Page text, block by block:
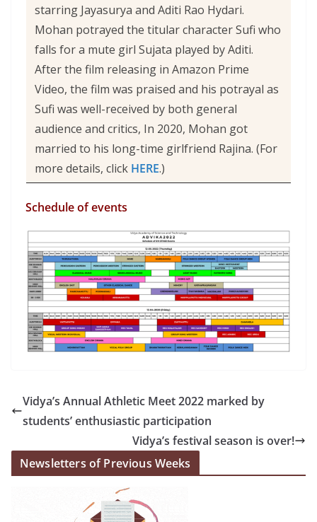
starring Jayasurya and Aditi Rao Hydari.
Mohan potrayed the titular character Sufi who
falls for a mute girl Sujata played by Aditi.
After the film releasing in Amazon Prime
Video, the film was praised and his potrayal as
Sufi was well-received by both general
audience and critics, In 2020, Mohan got
married to his long-time girlfriend Rajina. (For
more details, click HERE.)
Schedule of events
Vidya’s Annual Athletic Meet 2022 marked by
students’ enthusiastic participation
Vidya’s festival season is over!
Newsletters of Previous Weeks